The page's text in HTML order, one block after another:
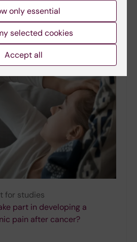
or low?Do you want
such as sleep, physical
and manage your mood?
looking for people…
for studies
part in developing a
pain after cancer?
only essential
selected cookies
Accept all